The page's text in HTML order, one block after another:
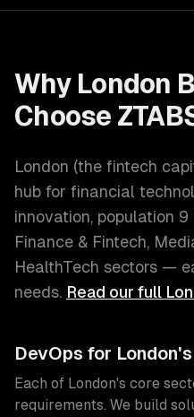
Why London
Choose
London (the fintech
hub for financial
innovation, population 9
Finance & Fintech,
HealthTech sectors —
needs. Read our full
DevOps for London
Each of London's core
requirements. We build